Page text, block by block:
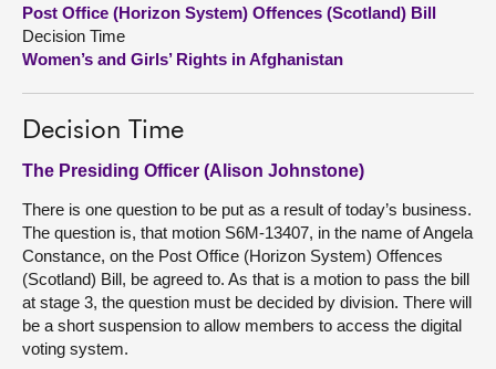
Post Office (Horizon System) Offences (Scotland) Bill
Decision Time
Women’s and Girls’ Rights in Afghanistan
Decision Time
The Presiding Officer (Alison Johnstone)
There is one question to be put as a result of today’s business.
The question is, that motion S6M-13407, in the name of Angela
Constance, on the Post Office (Horizon System) Offences
(Scotland) Bill, be agreed to. As that is a motion to pass the bill
at stage 3, the question must be decided by division. There will
be a short suspension to allow members to access the digital
voting system.